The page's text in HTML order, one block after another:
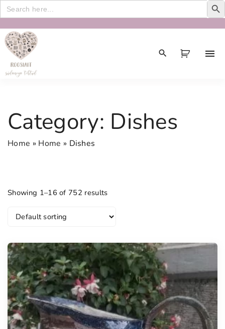
Search
for:
Category: Dishes
Home » Home » Dishes
Showing 1–16 of 752 results